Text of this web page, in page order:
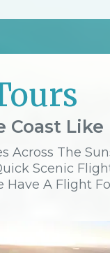
Coast
The
Scenic
A Flight